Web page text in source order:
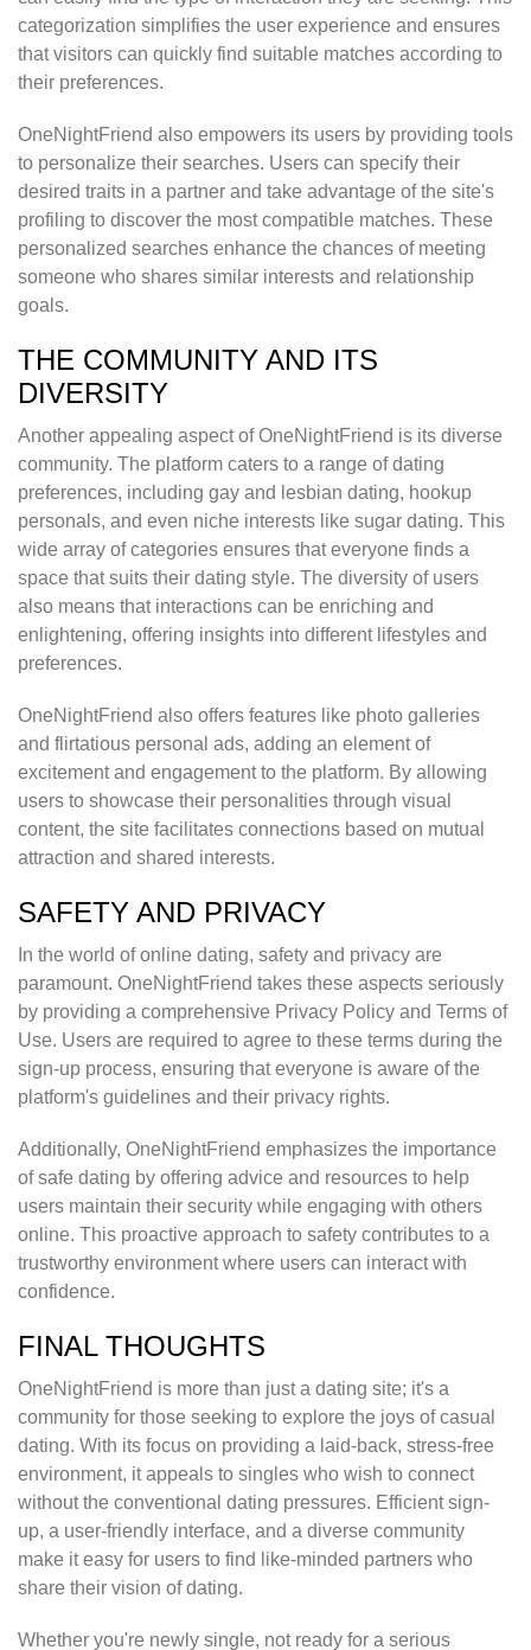
categorization simplifies the user experience and ensures
that visitors can quickly find suitable matches according to
their preferences.
OneNightFriend also empowers its users by providing tools
to personalize their searches. Users can specify their
desired traits in a partner and take advantage of the site's
profiling to discover the most compatible matches. These
personalized searches enhance the chances of meeting
someone who shares similar interests and relationship
goals.
THE COMMUNITY AND ITS
DIVERSITY
Another appealing aspect of OneNightFriend is its diverse
community. The platform caters to a range of dating
preferences, including gay and lesbian dating, hookup
personals, and even niche interests like sugar dating. This
wide array of categories ensures that everyone finds a
space that suits their dating style. The diversity of users
also means that interactions can be enriching and
enlightening, offering insights into different lifestyles and
preferences.
OneNightFriend also offers features like photo galleries
and flirtatious personal ads, adding an element of
excitement and engagement to the platform. By allowing
users to showcase their personalities through visual
content, the site facilitates connections based on mutual
attraction and shared interests.
SAFETY AND PRIVACY
In the world of online dating, safety and privacy are
paramount. OneNightFriend takes these aspects seriously
by providing a comprehensive Privacy Policy and Terms of
Use. Users are required to agree to these terms during the
sign-up process, ensuring that everyone is aware of the
platform's guidelines and their privacy rights.
Additionally, OneNightFriend emphasizes the importance
of safe dating by offering advice and resources to help
users maintain their security while engaging with others
online. This proactive approach to safety contributes to a
trustworthy environment where users can interact with
confidence.
FINAL THOUGHTS
OneNightFriend is more than just a dating site; it's a
community for those seeking to explore the joys of casual
dating. With its focus on providing a laid-back, stress-free
environment, it appeals to singles who wish to connect
without the conventional dating pressures. Efficient sign-
up, a user-friendly interface, and a diverse community
make it easy for users to find like-minded partners who
share their vision of dating.
Whether you're newly single, not ready for a serious